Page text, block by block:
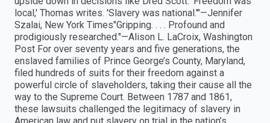
local,' Thomas writes. 'Slavery was national.'"—Jennifer
Szalai, New York Times"Gripping. . . . Profound and
prodigiously researched."—Alison L. LaCroix, Washington
Post For over seventy years and five generations, the
enslaved families of Prince George’s County, Maryland,
filed hundreds of suits for their freedom against a
powerful circle of slaveholders, taking their cause all the
way to the Supreme Court. Between 1787 and 1861,
these lawsuits challenged the legitimacy of slavery in